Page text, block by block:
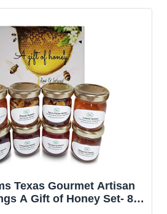
Texas Gourmet Artisan
A Gift of Honey Set- 8